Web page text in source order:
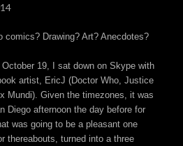
comics? Drawing? Art? Anecdotes?
19, I sat down on Skype with
artist, EricJ (Doctor Who, Justice
Mundi). Given the timezones, it was
Diego afternoon the day before for
was going to be a pleasant one
thereabouts, turned into a three